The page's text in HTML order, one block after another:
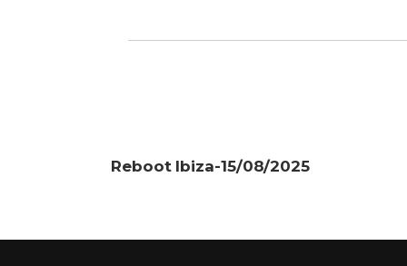
Reboot Ibiza-15/08/2025